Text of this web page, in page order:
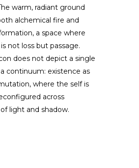
warm, radiant ground
alchemical fire and
a space where
not loss but passage.
does not depict a single
continuum: existence as
where the self is
across
light and shadow.